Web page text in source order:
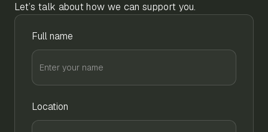
Let’s talk about how we can support you.
Full name
Location